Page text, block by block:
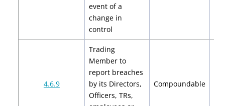
event of a
change in
control
4.6.9
Trading
Member to
report breaches
by its Directors,
Officers, TRs,
Compoundable